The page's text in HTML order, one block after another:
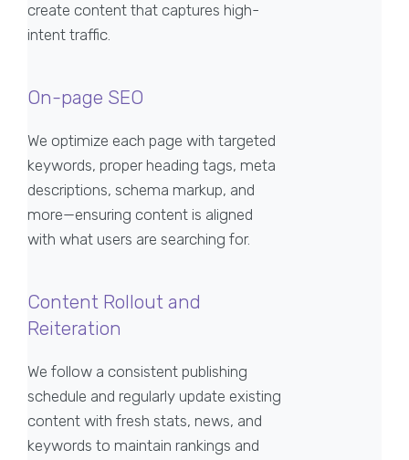
create content that captures high-
intent traffic.
On-page SEO
We optimize each page with targeted
keywords, proper heading tags, meta
descriptions, schema markup, and
more—ensuring content is aligned
with what users are searching for.
Content Rollout and
Reiteration
We follow a consistent publishing
schedule and regularly update existing
content with fresh stats, news, and
keywords to maintain rankings and